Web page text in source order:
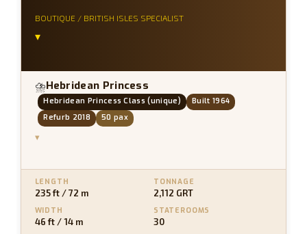
BOUTIQUE / BRITISH ISLES SPECIALIST
▾
⛈Hebridean Princess
Hebridean Princess Class (unique)
Built 1964
Refurb 2018
50 pax
▾
LENGTH
235 ft / 72 m
TONNAGE
2,112 GRT
WIDTH
46 ft / 14 m
STATEROOMS
30